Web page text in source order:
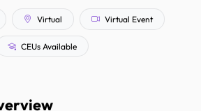
Virtual Virtual Event
CEUs Available